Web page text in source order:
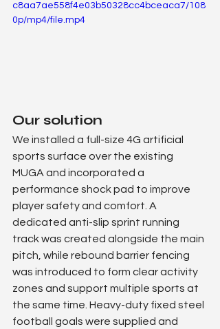
c8aa7ae558f4e03b50328cc4bceaca7/108
0p/mp4/file.mp4
Our solution
We installed a full-size 4G artificial
sports surface over the existing
MUGA and incorporated a
performance shock pad to improve
player safety and comfort. A
dedicated anti-slip sprint running
track was created alongside the main
pitch, while rebound barrier fencing
was introduced to form clear activity
zones and support multiple sports at
the same time. Heavy-duty fixed steel
football goals were supplied and